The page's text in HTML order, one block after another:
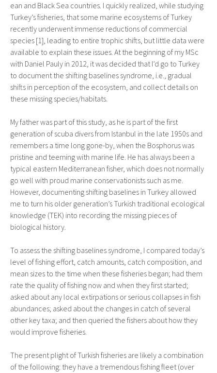
ean and Black Sea countries. I quickly realized, while studying
Turkey’s fisheries, that some marine ecosystems of Turkey
recently underwent immense reductions of commercial
species [1], leading to entire trophic shifts, but little data were
available to explain these issues. At the beginning of my MSc
with Daniel Pauly in 2012, it was decided that I’d go to Turkey
to document the shifting baselines syndrome, i.e., gradual
shifts in perception of the ecosystem, and collect details on
these missing species/habitats.
My father was part of this study, as he is part of the first
generation of scuba divers from Istanbul in the late 1950s and
remembers a time long gone-by, when the Bosphorus was
pristine and teeming with marine life. He has always been a
typical eastern Mediterranean fisher, which does not normally
go well with proud marine conservationists such as me.
However, documenting shifting baselines in Turkey allowed
me to turn his older generation’s Turkish traditional ecological
knowledge (TEK) into recording the missing pieces of
biological history.
To assess the shifting baselines syndrome, I compared today’s
level of fishing effort, catch amounts, catch composition, and
mean sizes to the time when these fisheries began; had them
rate the quality of fishing now and when they first started;
asked about any local extirpations or serious collapses in fish
abundances; asked about the changes in catch of several
other key taxa; and then queried the fishers about how they
would improve fisheries.
The present plight of Turkish fisheries are likely a combination
of the following: they have a tremendous fishing fleet (over